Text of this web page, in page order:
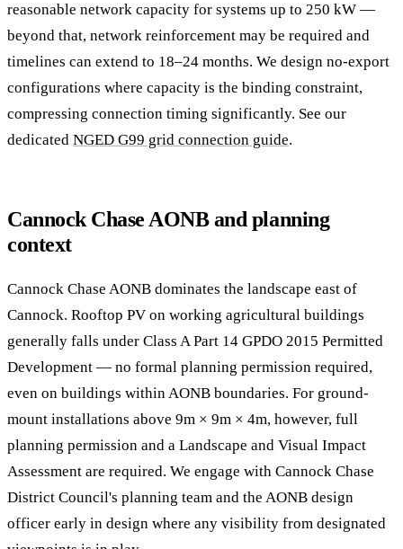
reasonable network capacity for systems up to 250 kW —
beyond that, network reinforcement may be required and
timelines can extend to 18–24 months. We design no-export
configurations where capacity is the binding constraint,
compressing connection timing significantly. See our
dedicated NGED G99 grid connection guide.
Cannock Chase AONB and planning
context
Cannock Chase AONB dominates the landscape east of
Cannock. Rooftop PV on working agricultural buildings
generally falls under Class A Part 14 GPDO 2015 Permitted
Development — no formal planning permission required,
even on buildings within AONB boundaries. For ground-
mount installations above 9m × 9m × 4m, however, full
planning permission and a Landscape and Visual Impact
Assessment are required. We engage with Cannock Chase
District Council's planning team and the AONB design
officer early in design where any visibility from designated